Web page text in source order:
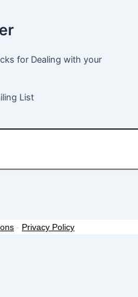
for Dealing with your
List
- Privacy Policy